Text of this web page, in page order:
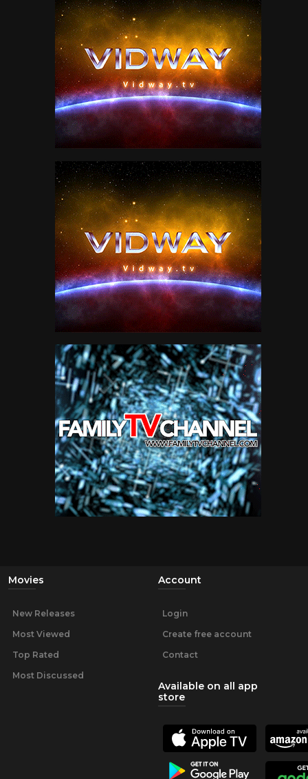
Movies
New Releases
Most Viewed
Top Rated
Most Discussed
Account
Login
Create free account
Contact
Available on all app
store